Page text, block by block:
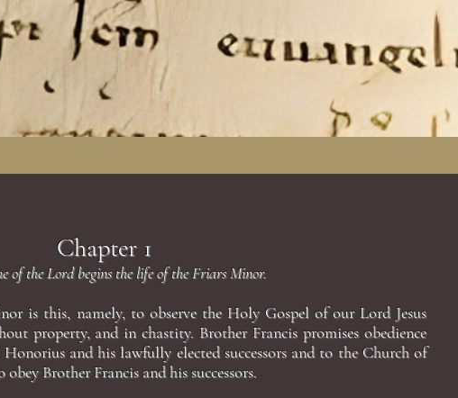
Chapter 1
of the Lord begins the life of the Friars Minor.
is this, namely, to observe the Holy Gospel of our Lord Jesus
property, and in chastity. Brother Francis promises obedience
and his lawfully elected successors and to the Church of
Brother Francis and his successors.